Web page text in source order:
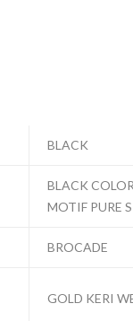
BLACK
BLACK
MOTIF PURE
BROCADE
GOLD KERI